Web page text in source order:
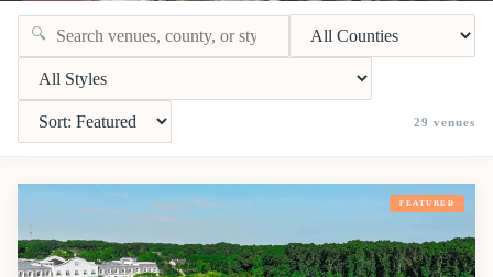
🔍
29 venues
FEATURED